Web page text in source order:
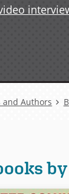
and Authors